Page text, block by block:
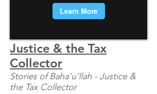
Justice & the Tax
Collector
Stories of Baha’u’llah - Justice &
the Tax Collector